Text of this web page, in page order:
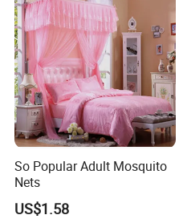
So Popular Adult Mosquito
Nets
US$1.58